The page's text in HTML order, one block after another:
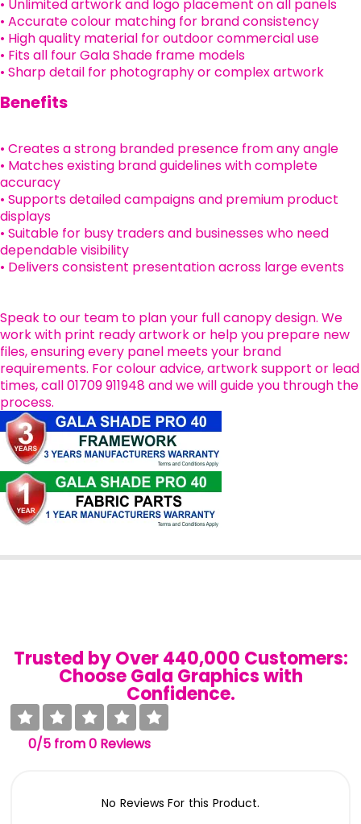
• Unlimited artwork and logo placement on all panels
• Accurate colour matching for brand consistency
• High quality material for outdoor commercial use
• Fits all four Gala Shade frame models
• Sharp detail for photography or complex artwork
Benefits
• Creates a strong branded presence from any angle
• Matches existing brand guidelines with complete
accuracy
• Supports detailed campaigns and premium product
displays
• Suitable for busy traders and businesses who need
dependable visibility
• Delivers consistent presentation across large events
Speak to our team to plan your full canopy design. We
work with print ready artwork or help you prepare new
files, ensuring every panel meets your brand
requirements. For colour advice, artwork support or lead
times, call 01709 911948 and we will guide you through the
process.
Trusted by Over 440,000 Customers:
Choose Gala Graphics with
Confidence.
0/5 from0 Reviews
No Reviews For this Product.